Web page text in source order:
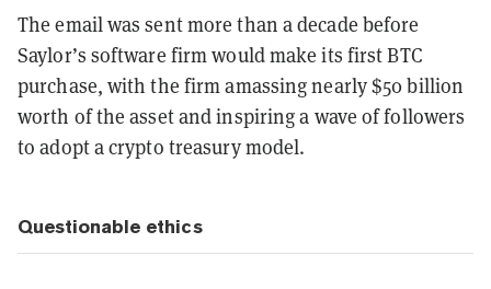
The email was sent more than a decade before
Saylor’s software firm would make its first BTC
purchase, with the firm amassing nearly $50 billion
worth of the asset and inspiring a wave of followers
to adopt a crypto treasury model.
Questionable ethics